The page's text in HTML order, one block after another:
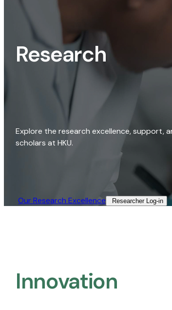
Research
Explore the research excellence, support,
scholars at HKU.
Our Research Excellence​ Researcher Log-in​
Innovation